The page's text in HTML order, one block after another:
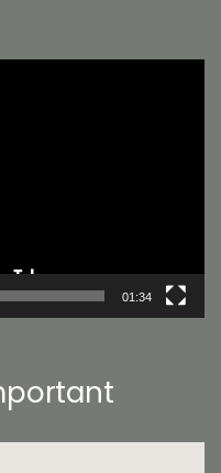
01:34